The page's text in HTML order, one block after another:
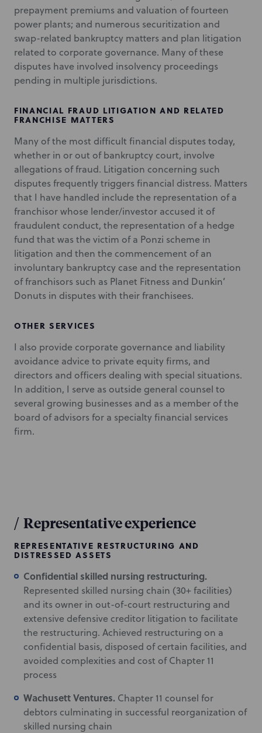
prepayment premiums and valuation of fourteen
power plants; and numerous securitization and
swap-related bankruptcy matters and plan litigation
related to corporate governance. Many of these
disputes have involved insolvency proceedings
pending in multiple jurisdictions.
FINANCIAL FRAUD LITIGATION AND RELATED
FRANCHISE MATTERS
Many of the most difficult financial disputes today,
whether in or out of bankruptcy court, involve
allegations of fraud. Litigation concerning such
disputes frequently triggers financial distress. Matters
that I have handled include the representation of a
franchisor whose lender/investor accused it of
fraudulent conduct, the representation of a hedge
fund that was the victim of a Ponzi scheme in
litigation and then the commencement of an
involuntary bankruptcy case and the representation
of franchisors such as Planet Fitness and Dunkin’
Donuts in disputes with their franchisees.
OTHER SERVICES
I also provide corporate governance and liability
avoidance advice to private equity firms, and
directors and officers dealing with special situations.
In addition, I serve as outside general counsel to
several growing businesses and as a member of the
board of advisors for a specialty financial services
firm.
/ Representative experience
REPRESENTATIVE RESTRUCTURING AND
DISTRESSED ASSETS
Confidential skilled nursing restructuring.
Represented skilled nursing chain (30+ facilities)
and its owner in out-of-court restructuring and
extensive defensive creditor litigation to facilitate
the restructuring. Achieved restructuring on a
confidential basis, disposed of certain facilities, and
avoided complexities and cost of Chapter 11
process
Wachusett Ventures. Chapter 11 counsel for
debtors culminating in successful reorganization of
skilled nursing chain